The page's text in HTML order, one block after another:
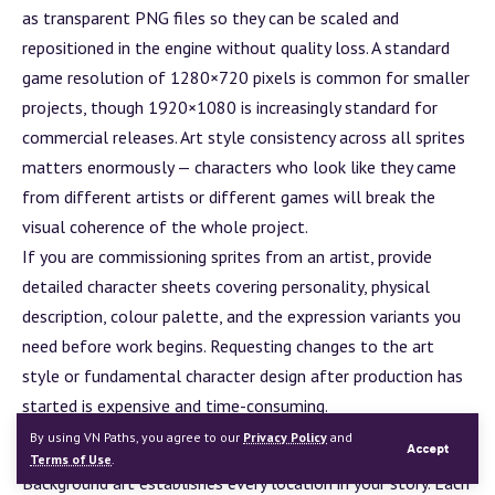
By using VN Paths, you agree to our Privacy Policy and
Terms of Use.
Accept
as transparent PNG files so they can be scaled and
repositioned in the engine without quality loss. A standard
game resolution of 1280×720 pixels is common for smaller
projects, though 1920×1080 is increasingly standard for
commercial releases. Art style consistency across all sprites
matters enormously — characters who look like they came
from different artists or different games will break the
visual coherence of the whole project.
If you are commissioning sprites from an artist, provide
detailed character sheets covering personality, physical
description, colour palette, and the expression variants you
need before work begins. Requesting changes to the art
style or fundamental character design after production has
started is expensive and time-consuming.
Backgrounds
Backgroundart establishes every location in your story. Each